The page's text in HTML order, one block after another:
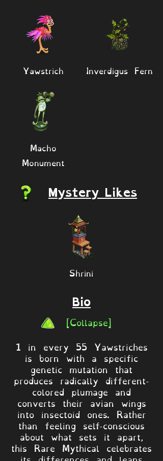
Yawstrich
Macho
Monument
Inverdigus Fern
Mystery Likes
Shrini
Bio
[Collapse]
1 in every 55 Yawstriches
is born with a specific
genetic mutation that
produces radically different-
colored plumage and
converts their avian wings
into insectoid ones. Rather
than feeling self-conscious
about what sets it apart,
this Rare Mythical celebrates